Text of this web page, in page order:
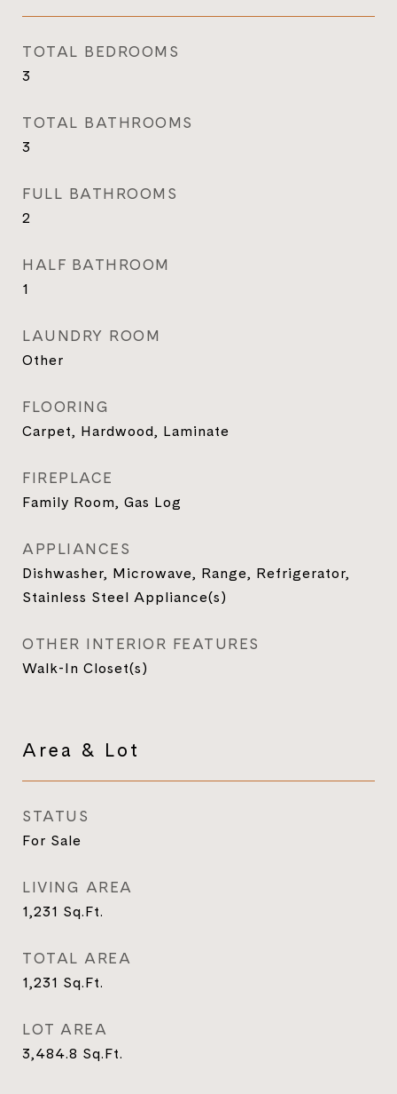
TOTAL BEDROOMS
3
TOTAL BATHROOMS
3
FULL BATHROOMS
2
HALF BATHROOM
1
LAUNDRY ROOM
Other
FLOORING
Carpet, Hardwood, Laminate
FIREPLACE
Family Room, Gas Log
APPLIANCES
Dishwasher, Microwave, Range, Refrigerator,
Stainless Steel Appliance(s)
OTHER INTERIOR FEATURES
Walk-In Closet(s)
Area & Lot
STATUS
For Sale
LIVING AREA
1,231 Sq.Ft.
TOTAL AREA
1,231 Sq.Ft.
LOT AREA
3,484.8 Sq.Ft.